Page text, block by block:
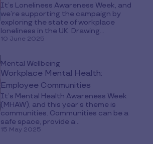
It’s Loneliness Awareness Week, and
we’re supporting the campaign by
exploring the state of workplace
loneliness in the UK. Drawing...
10 June 2025
Mental Wellbeing
Workplace Mental Health:
Employee Communities
It’s Mental Health Awareness Week
(MHAW), and this year’s theme is
communities. Communities can be a
safe space, provide a...
15 May 2025